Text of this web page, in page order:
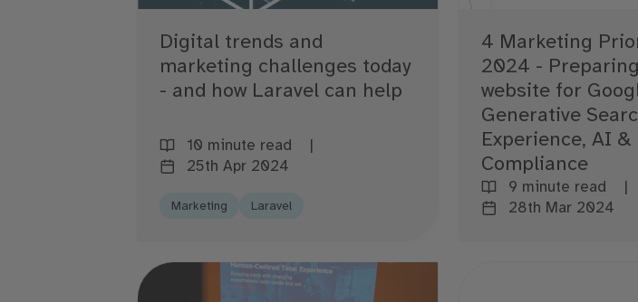
Digital trends and
marketing challenges today
- and how Laravel can help
10 minute read
25th Apr 2024
Marketing Laravel
4 Marketing
2024 -
website for
Generative
Experience, AI &
Compliance
9 minute read
28th Mar 2024